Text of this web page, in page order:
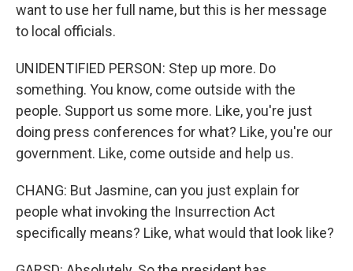
want to use her full name, but this is her message
to local officials.
UNIDENTIFIED PERSON: Step up more. Do
something. You know, come outside with the
people. Support us some more. Like, you're just
doing press conferences for what? Like, you're our
government. Like, come outside and help us.
CHANG: But Jasmine, can you just explain for
people what invoking the Insurrection Act
specifically means? Like, what would that look like?